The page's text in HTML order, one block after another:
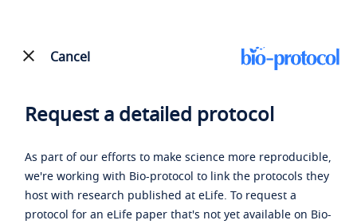
Cancel
Request a detailed protocol
As part of our efforts to make science more reproducible,
we're working with Bio-protocol to link the protocols they
host with research published at eLife. To request a
protocol for an eLife paper that's not yet available on Bio-